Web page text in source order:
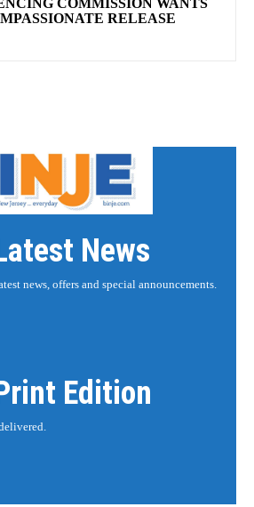
COMMISSION WANTS
RELEASE
News
news, offers and special announcements.
Edition